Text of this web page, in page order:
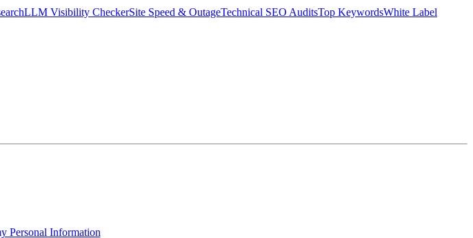
LLM Visibility CheckerSite Speed & OutageTechnical SEO AuditsTop KeywordsWhite Label
Personal Information